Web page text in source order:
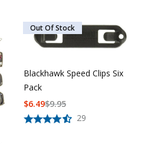
Out Of Stock
Blackhawk Speed Clips Six
Pack
29
$9.95
$6.49